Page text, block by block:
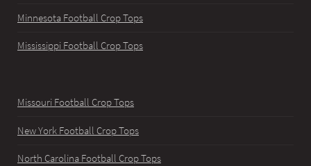
Minnesota Football Crop Tops
Mississippi Football Crop Tops
Missouri Football Crop Tops
New York Football Crop Tops
North Carolina Football Crop Tops